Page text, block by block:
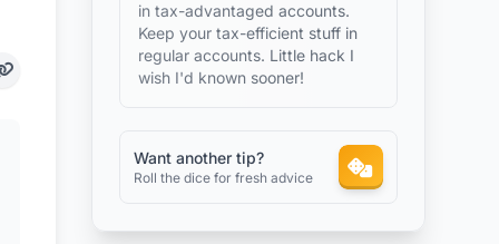
in tax-advantaged accounts.
Keep your tax-efficient stuff in
regular accounts. Little hack I
wish I'd known sooner!
Want another tip?
Roll the dice for fresh advice